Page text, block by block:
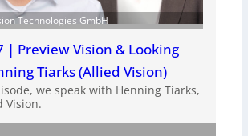
Technologies GmbH
| Preview Vision & Looking
Tiarks (Allied Vision)
we speak with Henning Tiarks,
Vision.